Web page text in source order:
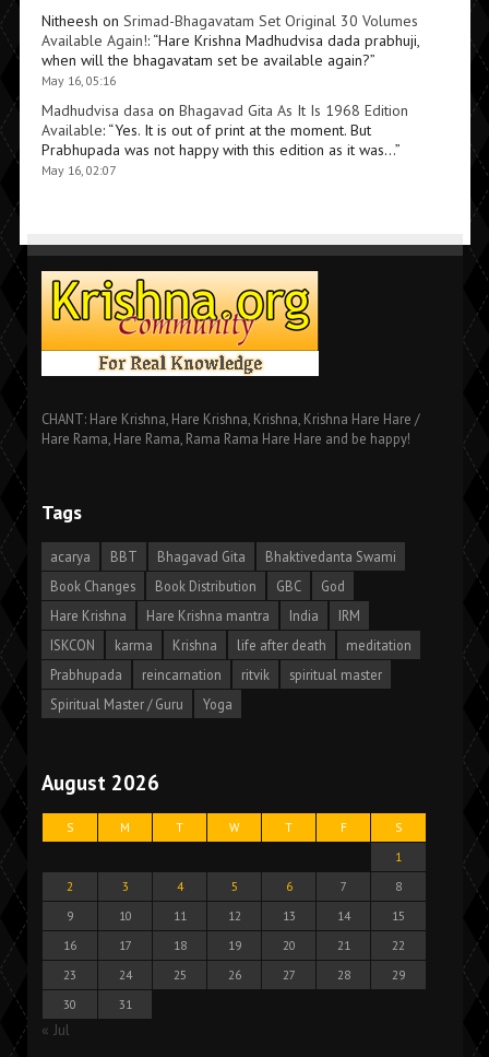
Nitheesh on Srimad-Bhagavatam Set Original 30 Volumes
Available Again!: “Hare Krishna Madhudvisa dada prabhuji,
when will the bhagavatam set be available again?”
May 16, 05:16
Madhudvisa dasa on Bhagavad Gita As It Is 1968 Edition
Available: “Yes. It is out of print at the moment. But
Prabhupada was not happy with this edition as it was…”
May 16, 02:07
CHANT: Hare Krishna, Hare Krishna, Krishna, Krishna Hare Hare /
Hare Rama, Hare Rama, Rama Rama Hare Hare and be happy!
Tags
acarya BBT Bhagavad Gita
Bhaktivedanta Swami
Book Changes
Book Distribution GBC
God
Hare Krishna
Hare Krishna mantra India
IRM
ISKCON
karma Krishna life after death
meditation
Prabhupada
reincarnation ritvik
spiritual master
Spiritual Master / Guru
Yoga
August 2026
S M T W T F
S
1
2
3 4 5 6 7
8
9
10 11 12 13 14
15
16
17 18 19 20 21
22
23
24 25 26 27 28
29
30
31
« Jul